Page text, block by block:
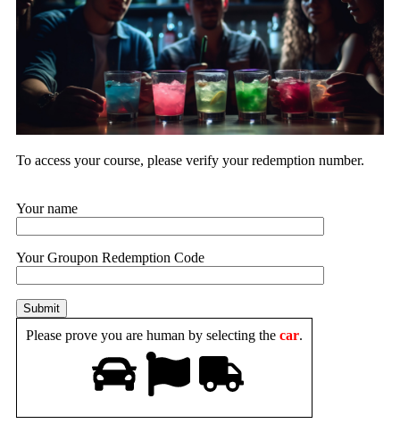
To access your course, please verify yourredemption number.
Your name
Your Groupon Redemption Code
Please prove you are human by selecting the car.